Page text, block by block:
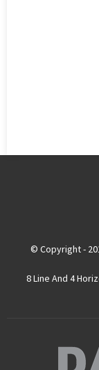
© Copyright -
8 Line And 4